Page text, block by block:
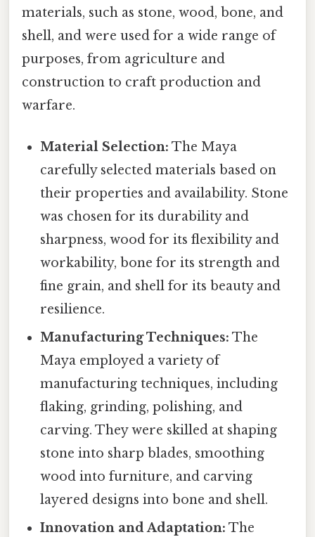
materials, such as stone, wood, bone, and
shell, and were used for a wide range of
purposes, from agriculture and
construction to craft production and
warfare.
Material Selection: The Maya
carefully selected materials based on
their properties and availability. Stone
was chosen for its durability and
sharpness, wood for its flexibility and
workability, bone for its strength and
fine grain, and shell for its beauty and
resilience.
Manufacturing Techniques: The
Maya employed a variety of
manufacturing techniques, including
flaking, grinding, polishing, and
carving. They were skilled at shaping
stone into sharp blades, smoothing
wood into furniture, and carving
layered designs into bone and shell.
Innovation and Adaptation: The